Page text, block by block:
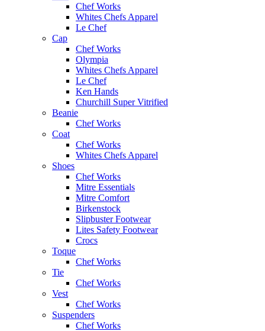
Chef Works
Whites Chefs Apparel
Le Chef
Cap
Chef Works
Olympia
Whites Chefs Apparel
Le Chef
Ken Hands
Churchill Super Vitrified
Beanie
Chef Works
Coat
Chef Works
Whites Chefs Apparel
Shoes
Chef Works
Mitre Essentials
Mitre Comfort
Birkenstock
Slipbuster Footwear
Lites Safety Footwear
Crocs
Toque
Chef Works
Tie
Chef Works
Vest
Chef Works
Suspenders
Chef Works